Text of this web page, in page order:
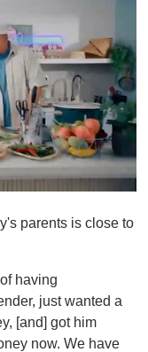
parents is close to
having
just wanted a
[and] got him
now. We have